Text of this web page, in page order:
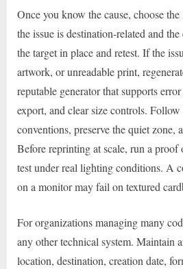
Once you know the cause, choose
the issue is destination-related and
the target in place and retest. If the
artwork, or unreadable print,
reputable generator that supports
export, and clear size controls.
conventions, preserve the quiet zone,
Before reprinting at scale, run a proof
test under real lighting conditions. A
on a monitor may fail on textured
For organizations managing many
any other technical system. Maintain
location, destination, creation date,